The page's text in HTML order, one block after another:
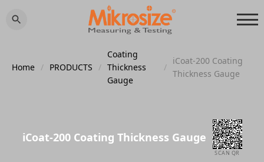
Home / PRODUCTS /
Coating
Thickness
Gauge
/
iCoat-200 Coating
Thickness Gauge
iCoat-200 Coating Thickness Gauge
SCAN QR